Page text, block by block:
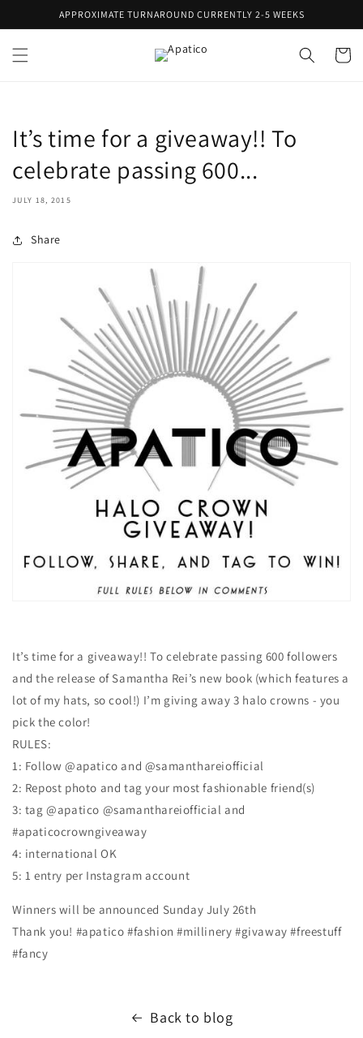
Skip toAPPROXIMATE TURNAROUND CURRENTLY 2-5 WEEKS
Cart
It’s time for a giveaway!! To
celebrate passing 600...
JULY 18, 2015
Share
It’s time for a giveaway!! To celebrate passing 600 followers
and the release of Samantha Rei’s new book (which features a
lot of my hats, so cool!) I’m giving away 3 halo crowns - you
pick the color!
RULES:
1: Follow @apatico and @samanthareiofficial
2: Repost photo and tag your most fashionable friend(s)
3: tag @apatico @samanthareiofficial and
#apaticocrowngiveaway
4: international OK
5: 1 entry per Instagram account
Winners will be announced Sunday July 26th
Thank you! #apatico #fashion #millinery #givaway #freestuff
#fancy
Back to blog